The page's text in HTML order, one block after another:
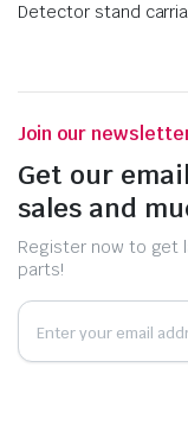
Detector stand
Join our
Get our
sales and
Register now to get
parts!